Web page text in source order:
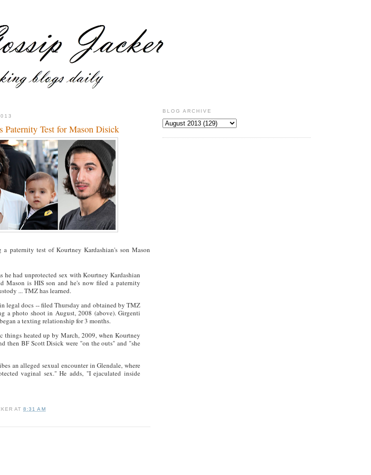
Paternity Test for Mason Disick
paternity test of Kourtney Kardashian's son Mason
he had unprotected sex with Kourtney Kardashian
Mason is HIS son and he's now filed a paternity
... TMZ has learned.
legal docs -- filed Thursday and obtained by TMZ
a photo shoot in August, 2008 (above). Girgenti
a texting relationship for 3 months.
things heated up by March, 2009, when Kourtney
then BF Scott Disick were "on the outs" and "she
an alleged sexual encounter in Glendale, where
vaginal sex." He adds, "I ejaculated inside
AT8:31 AM
BLOG ARCHIVE